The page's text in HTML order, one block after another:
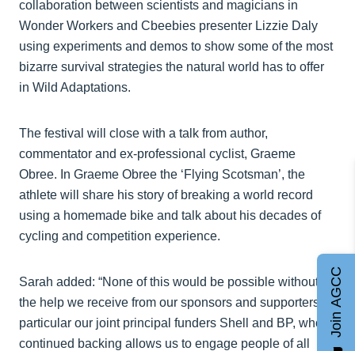
collaboration between scientists and magicians in
Wonder Workers and Cbeebies presenter Lizzie Daly
using experiments and demos to show some of the most
bizarre survival strategies the natural world has to offer
in Wild Adaptations.
The festival will close with a talk from author,
commentator and ex-professional cyclist, Graeme
Obree. In Graeme Obree the ‘Flying Scotsman’, the
athlete will share his story of breaking a world record
using a homemade bike and talk about his decades of
cycling and competition experience.
Sarah added: “None of this would be possible without
the help we receive from our sponsors and supporters, in
particular our joint principal funders Shell and BP, whose
continued backing allows us to engage people of all
Join AGCC